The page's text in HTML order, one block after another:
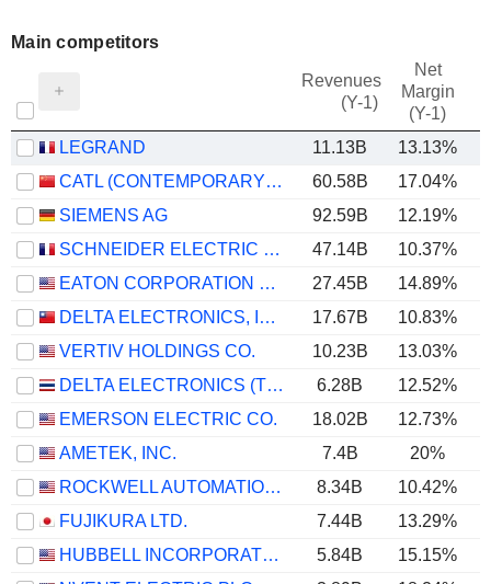
Main competitors
Revenues
(Y-1)
Net
Margin
(Y-1)
LEGRAND 11.13B 13.13%
CATL (CONTEMPORARY AMPEREX TECHNOLOGY)
60.58B 17.04%
SIEMENS AG
92.59B 12.19%
SCHNEIDER ELECTRIC SE
47.14B 10.37%
EATON CORPORATION PLC
27.45B 14.89%
DELTA ELECTRONICS, INC.
17.67B 10.83%
VERTIV HOLDINGS CO.
10.23B 13.03%
DELTA ELECTRONICS (THAILAND)
6.28B 12.52%
EMERSON ELECTRIC CO.
18.02B 12.73%
AMETEK, INC.
7.4B 20%
ROCKWELL AUTOMATION, INC.
8.34B 10.42%
FUJIKURA LTD.
7.44B 13.29%
HUBBELL INCORPORATED
5.84B 15.15%